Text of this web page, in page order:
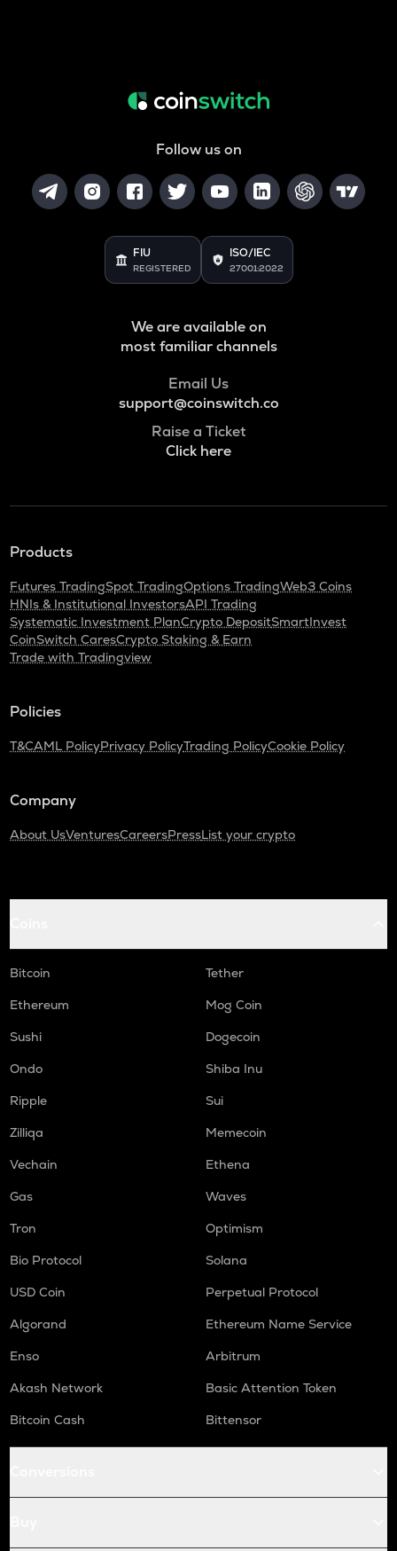
Follow us on
FIU
REGISTERED
ISO/IEC
27001:2022
We are available on
most familiar channels
Email Us
support@coinswitch.co
Raise a Ticket
Click here
Products
Futures TradingSpot TradingOptions TradingWeb3 Coins
HNIs & Institutional InvestorsAPI Trading
Systematic Investment PlanCrypto DepositSmartInvest
CoinSwitch CaresCrypto Staking & Earn
Trade with Tradingview
Policies
T&CAML PolicyPrivacy PolicyTrading PolicyCookie Policy
Company
About UsVenturesCareersPressList your crypto
Bitcoin
Tether
Ethereum
Mog Coin
Sushi
Dogecoin
Ondo
Shiba Inu
Ripple
Sui
Zilliqa
Memecoin
Vechain
Ethena
Gas
Waves
Tron
Optimism
Bio Protocol
Solana
USD Coin
Perpetual Protocol
Algorand
Ethereum Name Service
Enso
Arbitrum
Akash Network
Basic Attention Token
Bitcoin Cash
Bittensor